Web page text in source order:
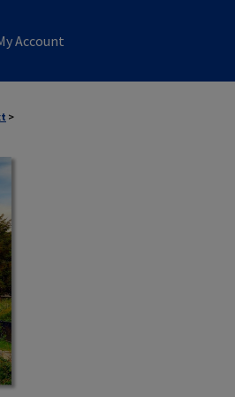
Account
>